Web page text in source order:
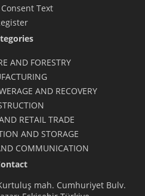
Text
AND FORESTRY
AND RECOVERY
RETAIL TRADE
AND STORAGE
COMMUNICATION
mah. Cumhuriyet Bulv.